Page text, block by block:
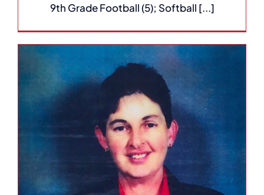
9th Grade Football (5); Softball [...]